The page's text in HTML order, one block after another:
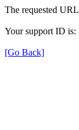
The requested
Your support ID is:
[Go Back]